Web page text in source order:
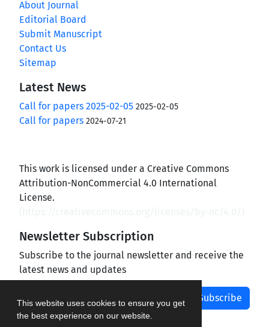
This website uses cookies to ensure you get
the best experience on our website.
About Journal
Editorial Board
Submit Manuscript
Contact Us
Sitemap
Latest News
Call for papers 2025-02-05 2025-02-05
Call for papers 2024-07-21
This work is licensed under a Creative Commons
Attribution-NonCommercial 4.0 International
License.
Newsletter Subscription
Subscribe to the journal newsletter and receive the
latest news and updates
Subscribe